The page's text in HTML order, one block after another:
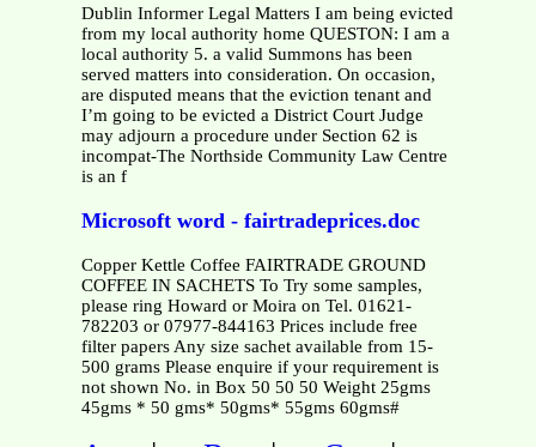
Dublin Informer Legal Matters I am being evicted
from my local authority home QUESTON: I am a
local authority 5. a valid Summons has been
served matters into consideration. On occasion,
are disputed means that the eviction tenant and
I’m going to be evicted a District Court Judge
may adjourn a procedure under Section 62 is
incompat-The Northside Community Law Centre
is an f
Microsoft word - fairtradeprices.doc
Copper Kettle Coffee FAIRTRADE GROUND
COFFEE IN SACHETS To Try some samples,
please ring Howard or Moira on Tel. 01621-
782203 or 07977-844163 Prices include free
filter papers Any size sachet available from 15-
500 grams Please enquire if your requirement is
not shown No. in Box 50 50 50 Weight 25gms
45gms * 50 gms* 50gms* 55gms 60gms#